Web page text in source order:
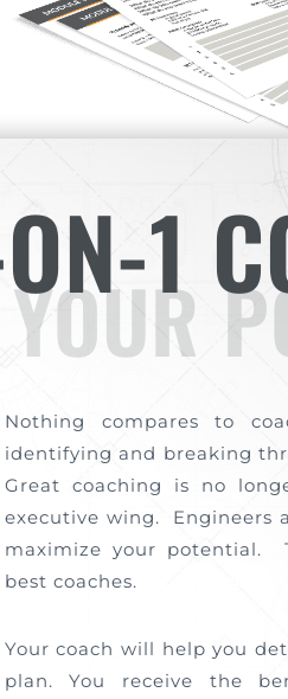
1
Nothing compares to
identifying and breaking
Great coaching is no
executive wing. Engineers
maximize your potential.
best coaches.
Your coach will help you
plan. You receive the